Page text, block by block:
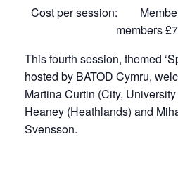
Cost per session:
members
This fourth session, themed
hosted by BATOD Cymru,
Martina Curtin (City,
Heaney (Heathlands) and
Svensson.